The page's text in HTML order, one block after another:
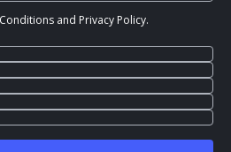
and Privacy Policy.